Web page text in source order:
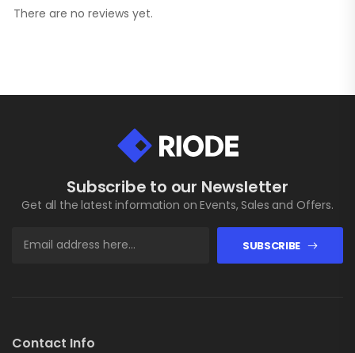
There are no reviews yet.
Subscribe to our Newsletter
Get all the latest information on Events, Sales and Offers.
SUBSCRIBE
Contact Info